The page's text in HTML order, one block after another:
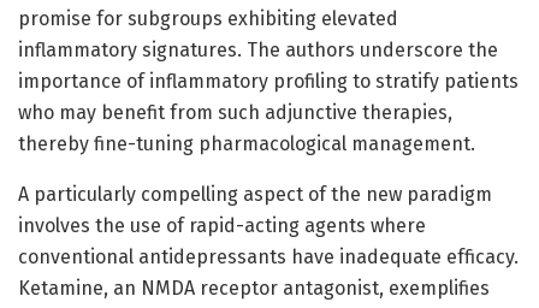
promise for subgroups exhibiting elevated
inflammatory signatures. The authors underscore the
importance of inflammatory profiling to stratify patients
who may benefit from such adjunctive therapies,
thereby fine-tuning pharmacological management.
A particularly compelling aspect of the new paradigm
involves the use of rapid-acting agents where
conventional antidepressants have inadequate efficacy.
Ketamine, an NMDA receptor antagonist, exemplifies